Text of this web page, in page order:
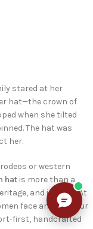
stared at her
hat—the crown of
when she tilted
The hat was
her.
or western
hat is more than a
and identity. At
face and built our
first, handcrafted